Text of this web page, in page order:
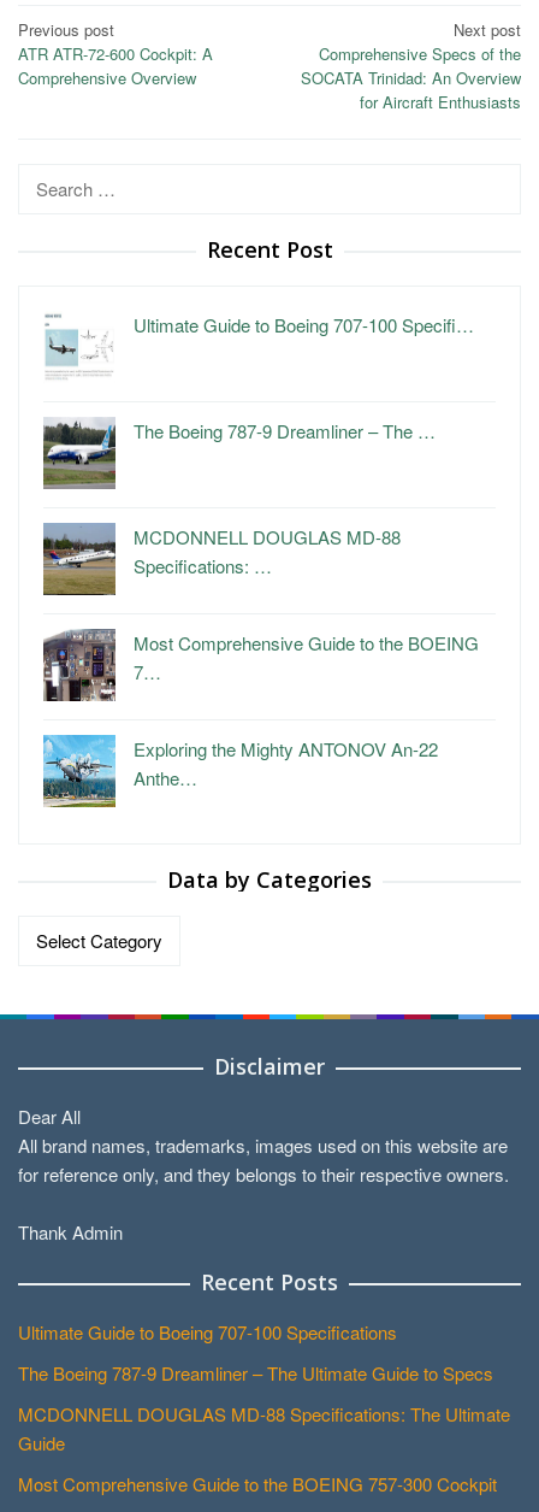
Post
navigation
Previous post
ATR ATR-72-600 Cockpit: A
Comprehensive Overview
Next post
Comprehensive Specs of the
SOCATA Trinidad: An Overview
for Aircraft Enthusiasts
Search
Recent Post
Ultimate Guide to Boeing 707-100 Specifi…
The Boeing 787-9 Dreamliner – The …
MCDONNELL DOUGLAS MD-88
Specifications: …
Most Comprehensive Guide to the BOEING
7…
Exploring the Mighty ANTONOV An-22
Anthe…
Data by Categories
Data
Disclaimer
Dear All
All brand names, trademarks, images used on this website are
for reference only, and they belongs to their respective owners.
Thank Admin
Recent Posts
Ultimate Guide to Boeing 707-100 Specifications
The Boeing 787-9 Dreamliner – The Ultimate Guide to Specs
MCDONNELL DOUGLAS MD-88 Specifications: The Ultimate
Guide
Most Comprehensive Guide to the BOEING 757-300 Cockpit